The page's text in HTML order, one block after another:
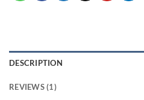
DESCRIPTION
REVIEWS (1)